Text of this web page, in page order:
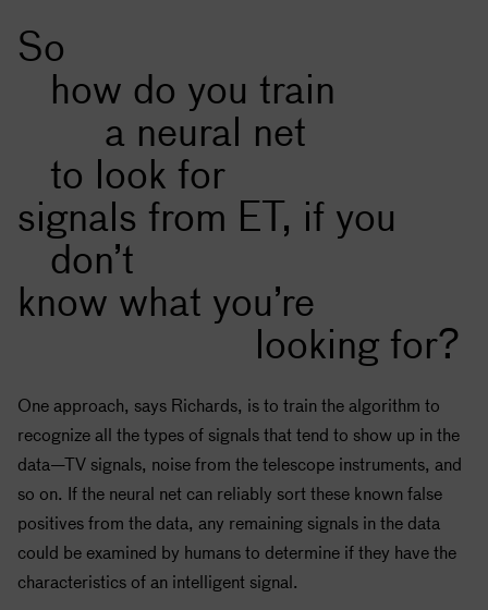
So
how do you train
a neural net
to look for
signals from ET, if you
don’t
know what you’re
looking for?
One approach, says Richards, is to train the algorithm to
recognize all the types of signals that tend to show up in the
data—TV signals, noise from the telescope instruments, and
so on. If the neural net can reliably sort these known false
positives from the data, any remaining signals in the data
could be examined by humans to determine if they have the
characteristics of an intelligent signal.